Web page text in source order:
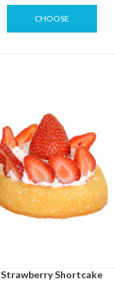
star
rating
CHOOSE
Strawberry Shortcake